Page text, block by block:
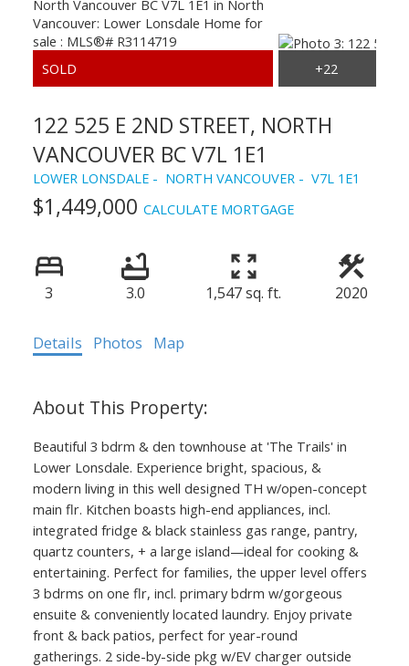
122 525 E 2ND STREET, NORTH
VANCOUVER BC V7L 1E1
LOWER LONSDALE NORTH VANCOUVER V7L 1E1
$1,449,000 CALCULATE MORTGAGE
3 3.0 1,547 sq. ft. 2020
Details Photos Map
Beautiful 3 bdrm & den townhouse at 'The Trails' in
Lower Lonsdale. Experience bright, spacious, &
modern living in this well designed TH w/open-concept
main flr. Kitchen boasts high-end appliances, incl.
integrated fridge & black stainless gas range, pantry,
quartz counters, + a large island—ideal for cooking &
entertaining. Perfect for families, the upper level offers
3 bdrms on one flr, incl. primary bdrm w/gorgeous
ensuite & conveniently located laundry. Enjoy private
front & back patios, perfect for year-round
gatherings. 2 side-by-side pkg w/EV charger outside